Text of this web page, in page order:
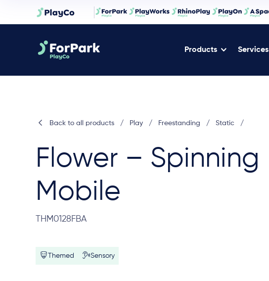
Products Services
Back to all products / Play / Freestanding / Static /
Flower – Spinning
Mobile
THM0128FBA
Themed Sensory